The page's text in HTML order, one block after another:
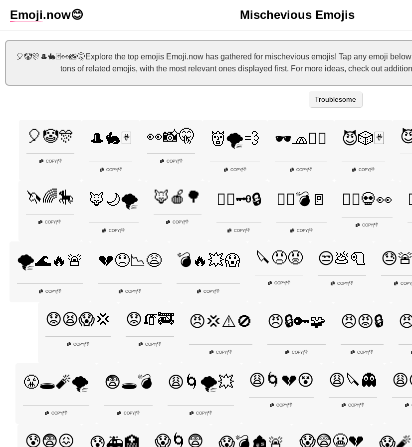
Emoji.now😊 Mischevious Emojis
🎈🤡🎊🎩🐇🃏👀📸🤫Explore the top emojis Emoji.now has gathered for mischevious emojis! Tap any emoji
tons of related emojis, with the most relevant ones displayed first. For more ideas, check out
Troublesome
🎈🤡🎊
COPY|👎
🎩🐇🃏
COPY|👎
👀📸🤫
COPY|👎
👹🌪️💨
COPY|👎
🕶️🧢🕵️‍♀️
COPY|👎
😈🎲🃏
COPY|👎
🦄🌈🎠
COPY|👎
🦊🌙🌪️
COPY|👎
🦊🍎🌳
COPY|👎
🦹‍♀️🗝️🔒
COPY|👎
🦹‍♂️💣🚪
COPY|👎
🧛‍♂️💀👀
COPY|👎
🌪️🌊🔥🚨
COPY|👎
💔😞📉😩
COPY|👎
💣🔥💥😱
COPY|👎
🔪😠😡
COPY|👎
😒💩🧻
COPY|👎 COPY|
😟😫😱💢
COPY|👎
😟🧯🚒
COPY|👎
😠💢⚠️🚫
COPY|👎
😠🔒🔑🧩
COPY|👎
😠😡🔒
COPY|👎
😤🕳️🧨🌪️
COPY|👎
😨🕳️💣
COPY|👎
😩🌀🌪️💥
COPY|👎
😩🌀💔😵
COPY|👎
😩🔪👻
COPY|👎
😰😨😖 😰🚑🏥 😱🌀😨 😱💣🏚️🚨 😱😨😬💔